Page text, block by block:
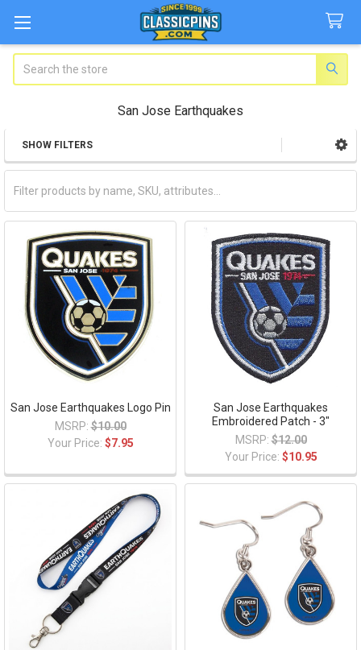
San Jose Earthquakes
Sidebar
SHOW FILTERS
San Jose Earthquakes Logo Pin
MSRP: $10.00
Your Price: $7.95
San Jose Earthquakes
Embroidered Patch - 3"
MSRP: $12.00
Your Price: $10.95